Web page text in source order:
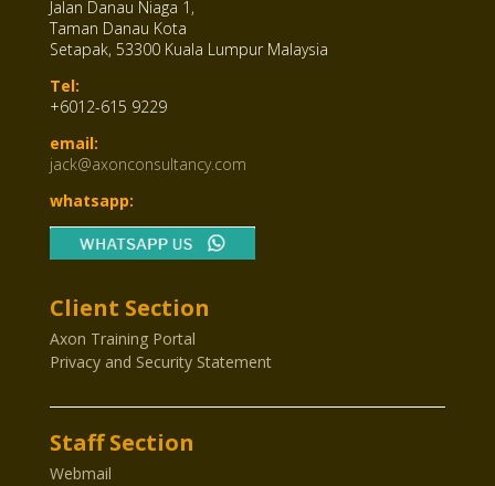
Jalan Danau Niaga 1,
Taman Danau Kota
Setapak, 53300 Kuala Lumpur Malaysia
Tel:
+6012-615 9229
email:
jack@axonconsultancy.com
whatsapp:
Client Section
Axon Training Portal
Privacy and Security Statement
Staff Section
Webmail